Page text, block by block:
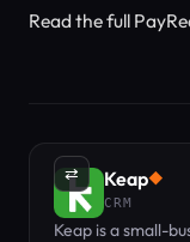
Read the full
⇄ Keap◆
CRM
Keap is a small-